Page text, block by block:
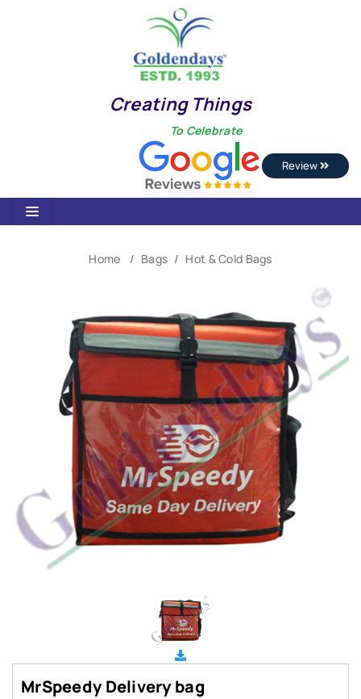
Creating Things
To Celebrate
Review
Home Bags Hot & Cold Bags
MrSpeedy Delivery bag